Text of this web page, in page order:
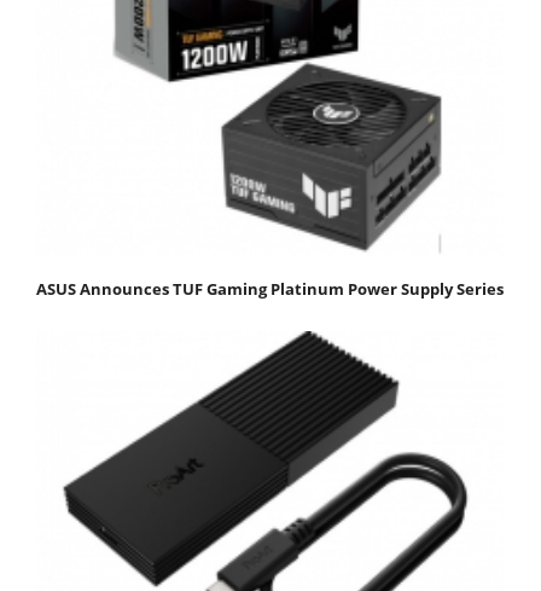
ASUS Announces TUF Gaming Platinum Power Supply Series